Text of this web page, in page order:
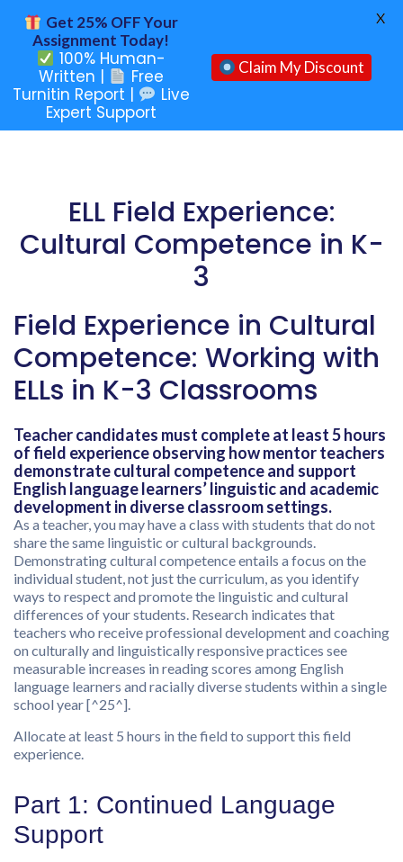
ELL Field Experience:
Cultural Competence in K-
3
Field Experience in Cultural
Competence: Working with
ELLs in K-3 Classrooms
Teacher candidates must complete at least 5 hours
of field experience observing how mentor teachers
demonstrate cultural competence and support
English language learners’ linguistic and academic
development in diverse classroom settings.
As a teacher, you may have a class with students that do not
share the same linguistic or cultural backgrounds.
Demonstrating cultural competence entails a focus on the
individual student, not just the curriculum, as you identify
ways to respect and promote the linguistic and cultural
differences of your students. Research indicates that
teachers who receive professional development and coaching
on culturally and linguistically responsive practices see
measurable increases in reading scores among English
language learners and racially diverse students within a single
school year [^25^].
Allocate at least 5 hours in the field to support this field
experience.
Part 1: Continued Language
Support
Get 25% OFF Your
Assignment Today!
100% Human-
Written |
Free
Turnitin Report |
Live
Expert Support
Claim My Discount
X